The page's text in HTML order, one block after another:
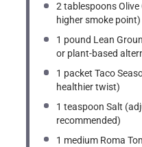
2 tablespoonsOlive
higher smoke point)
1 pound Lean
or plant-based
1 packet Taco
healthier twist)
1 teaspoon Salt
recommended)
1 medium Roma